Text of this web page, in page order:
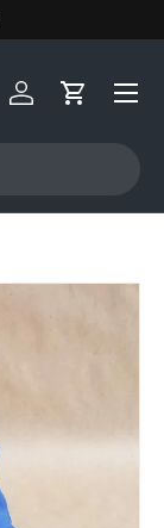
Log inCart
Menu